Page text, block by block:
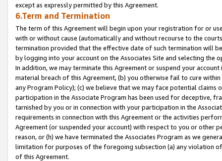
except as expressly permitted by this Agreement.
6.Term and Termination
The term of this Agreement will begin upon your registration for or
with or without cause (automatically and without recourse to the
termination provided that the effective date of such termination will
by logging into your account on the Associates Site and selecting the
In addition, we may terminate this Agreement or suspend your
material breach of this Agreement, (b) you otherwise fail to cure
any Program Policy); (c) we believe that we may face potential
participation in the Associate Program has been used for deceptive,
tarnished by you or in connection with your participation in the
requirements in connection with this Agreement or the activities
Agreement (or suspended your account) with respect to you or other
reason, or (h) we have terminated the Associates Program as we
limitation for purposes of the foregoing subsection (a) any violation
of this Agreement.